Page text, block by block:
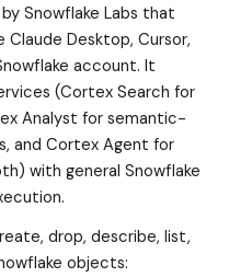
Snowflake Labs that
Desktop, Cursor,
account. It
(Cortex Search for
Analyst for semantic-
and Cortex Agent for
with general Snowflake
drop, describe, list,
objects: